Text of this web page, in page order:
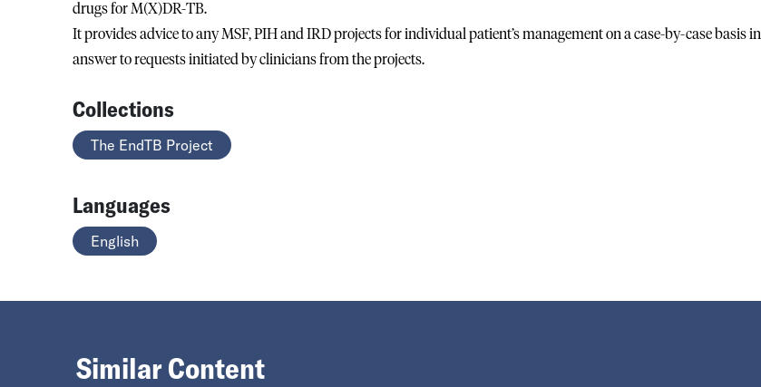
drugs for M(X)DR-TB.
It provides advice to any MSF, PIH and IRD projects for individual patient’s management on a case-by-case basis in
answer to requests initiated by clinicians from the projects.
Collections
The EndTB Project
Languages
English
Similar Content